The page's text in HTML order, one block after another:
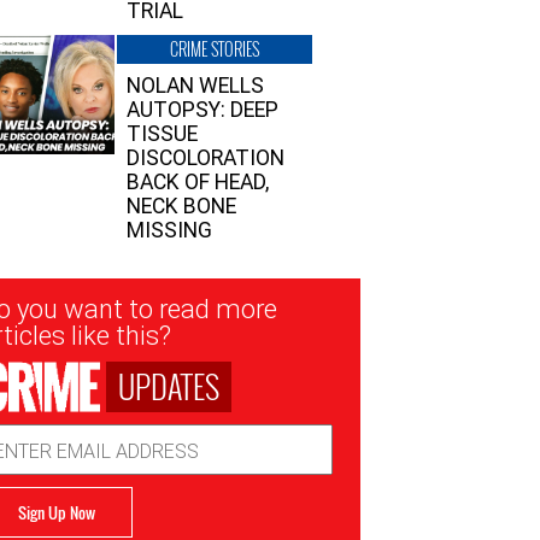
TRIAL
CRIME STORIES
NOLAN WELLS
AUTOPSY: DEEP
TISSUE
DISCOLORATION
BACK OF HEAD,
NECK BONE
MISSING
you want to read more
like this?
UPDATES
Sign Up Now